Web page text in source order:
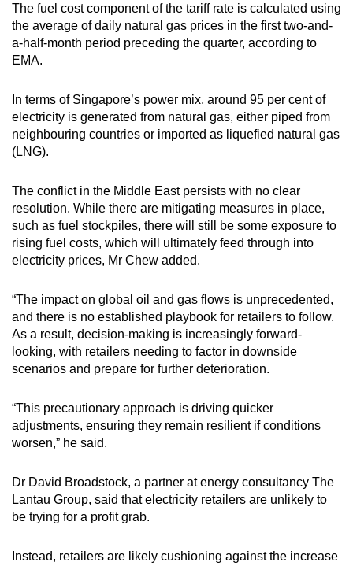
important factor.
The fuel cost component of the tariff rate is calculated using
the average of daily natural gas prices in the first two-and-
a-half-month period preceding the quarter, according to
EMA.
In terms of Singapore’s power mix, around 95 per cent of
electricity is generated from natural gas, either piped from
neighbouring countries or imported as liquefied natural gas
(LNG).
The conflict in the Middle East persists with no clear
resolution. While there are mitigating measures in place,
such as fuel stockpiles, there will still be some exposure to
rising fuel costs, which will ultimately feed through into
electricity prices, Mr Chew added.
“The impact on global oil and gas flows is unprecedented,
and there is no established playbook for retailers to follow.
As a result, decision-making is increasingly forward-
looking, with retailers needing to factor in downside
scenarios and prepare for further deterioration.
“This precautionary approach is driving quicker
adjustments, ensuring they remain resilient if conditions
worsen,” he said.
Dr David Broadstock, a partner at energy consultancy The
Lantau Group, said that electricity retailers are unlikely to
be trying for a profit grab.
Instead, retailers are likely cushioning against the increase